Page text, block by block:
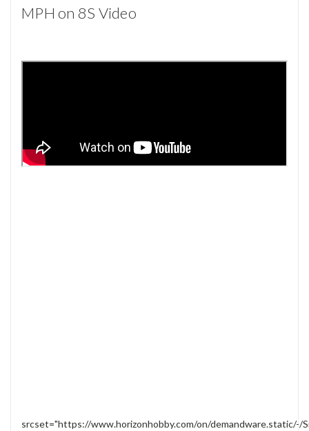
MPH on 8S Video
srcset="https://www.horizonhobby.com/on/demandware.static/-/